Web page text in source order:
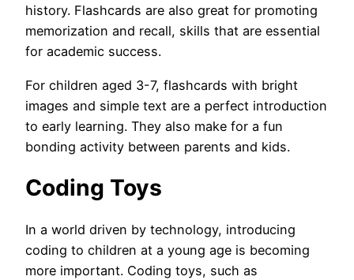
history. Flashcards are also great for promoting
memorization and recall, skills that are essential
for academic success.
For children aged 3-7, flashcards with bright
images and simple text are a perfect introduction
to early learning. They also make for a fun
bonding activity between parents and kids.
Coding Toys
In a world driven by technology, introducing
coding to children at a young age is becoming
more important. Coding toys, such as